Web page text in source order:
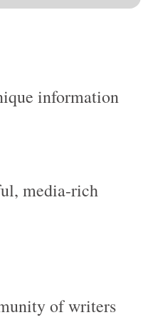
media-rich
of writers